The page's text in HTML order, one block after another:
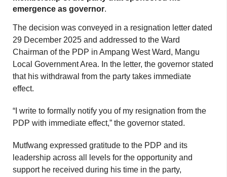
emergence as governor.
The decision was conveyed in a resignation letter dated
29 December 2025 and addressed to the Ward
Chairman of the PDP in Ampang West Ward, Mangu
Local Government Area. In the letter, the governor stated
that his withdrawal from the party takes immediate
effect.
“I write to formally notify you of my resignation from the
PDP with immediate effect,” the governor stated.
Mutfwang expressed gratitude to the PDP and its
leadership across all levels for the opportunity and
support he received during his time in the party,